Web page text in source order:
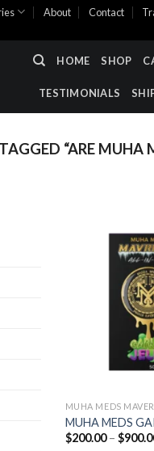
About Contact
HOME SHOP
TESTIMONIALS
“ARE MUHA
MUHA MEDS
MUHA MEDS
$200.00 – $